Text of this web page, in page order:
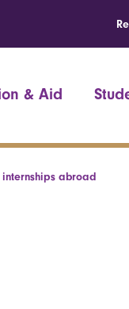
& Aid
internships abroad